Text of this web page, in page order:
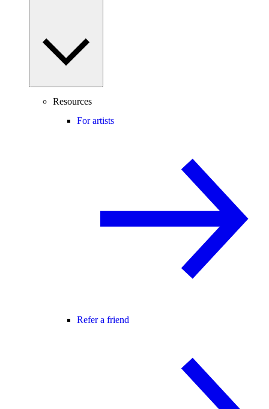
Resources
For artists
Refer a friend